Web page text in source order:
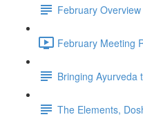
February Overview
February Meeting
Bringing Ayurveda
The Elements,